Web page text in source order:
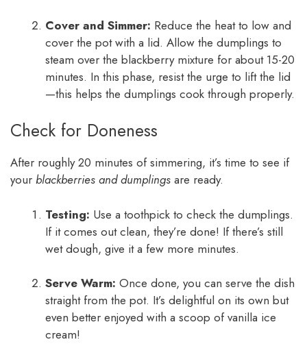
Cover and Simmer: Reduce the heat to low and
cover the pot with a lid. Allow the dumplings to
steam over the blackberry mixture for about 15-20
minutes. In this phase, resist the urge to lift the lid
—this helps the dumplings cook through properly.
Check for Doneness
After roughly 20 minutes of simmering, it’s time to see if
your blackberries and dumplings are ready.
Testing: Use a toothpick to check the dumplings.
If it comes out clean, they’re done! If there’s still
wet dough, give it a few more minutes.
Serve Warm: Once done, you can serve the dish
straight from the pot. It’s delightful on its own but
even better enjoyed with a scoop of vanilla ice
cream!